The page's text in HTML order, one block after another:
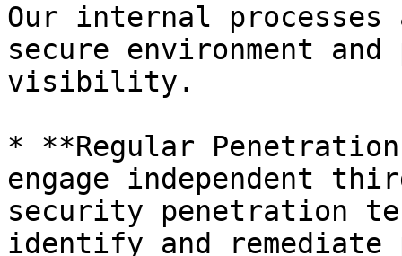
Our internal
secure environment
visibility.
* **Regular
engage independent
security penetration
identify and